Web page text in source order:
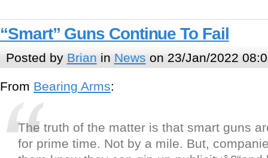
“Smart” Guns Continue To Fail
Posted by Brian in News on 23/Jan/2022
From Bearing Arms:
The truth of the matter is that smart guns
for prime time. Not by a mile. But,